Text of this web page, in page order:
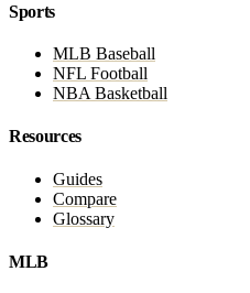
Sports
MLB Baseball
NFL Football
NBA Basketball
Resources
Guides
Compare
Glossary
MLB